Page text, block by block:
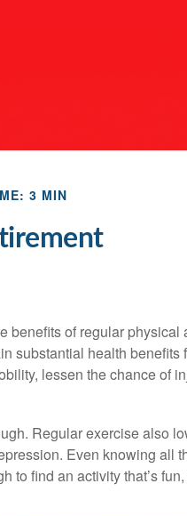
3 MIN
benefits of regular physical
substantial health benefits
lessen the chance of
Regular exercise also
Even knowing all
to find an activity that’s